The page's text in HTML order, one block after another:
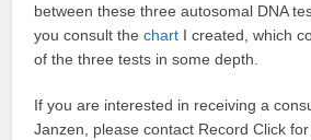
between these three autosomal DNA
you consult thechart I created, which
of the three tests in some depth.
If you are interested in receiving a
Janzen, please contact Record Click